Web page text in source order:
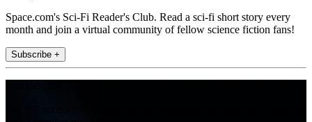
Space.com's Sci-Fi Reader's Club. Read a sci-fi short story every
month and join a virtual community of fellow science fiction fans!
Subscribe +